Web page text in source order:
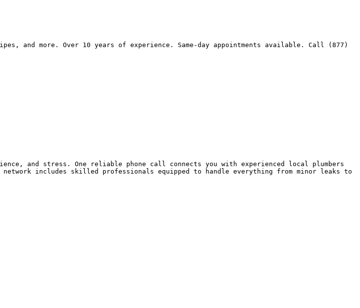
and more. Over 10 years of experience. Same-day appointments available. Call (877)
and stress. One reliable phone call connects you with experienced local plumbers
includes skilled professionals equipped to handle everything from minor leaks to